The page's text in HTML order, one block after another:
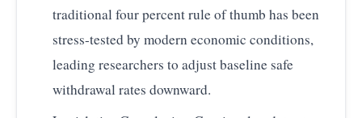
traditional four percent rule of thumb has been
stress-tested by modern economic conditions,
leading researchers to adjust baseline safe
withdrawal rates downward.